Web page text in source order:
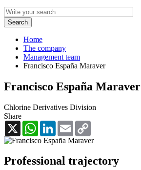
Home
The company
Management team
Francisco España Maraver
Francisco España Maraver
Chlorine Derivatives Division
Share
X
WhatsAppLinkedInEmail
Professional trajectory